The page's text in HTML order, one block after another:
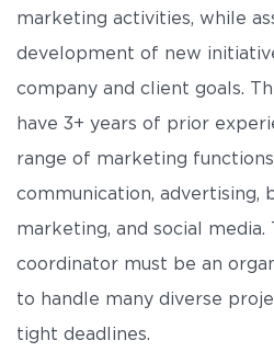
marketing activities, while
development of new
company and client goals.
have 3+ years of prior
range of marketing
communication, advertising,
marketing, and social
coordinator must be an
to handle many diverse
tight deadlines.